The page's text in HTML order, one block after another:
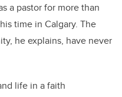
a pastor for more than
time in Calgary. The
he explains, have never
life in a faith